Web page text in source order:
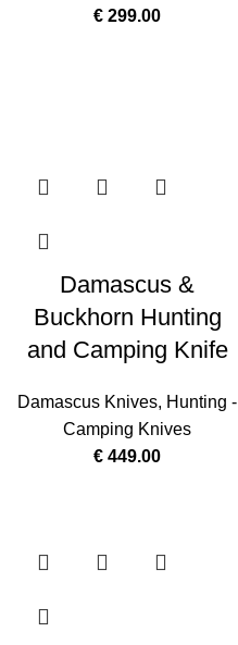
€ 299.00
Damascus &
Buckhorn Hunting
and Camping Knife
Damascus Knives, Hunting -
Camping Knives
€ 449.00